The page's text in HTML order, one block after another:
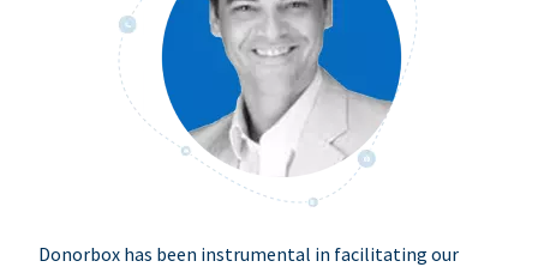
Donorbox has been instrumental in facilitating our